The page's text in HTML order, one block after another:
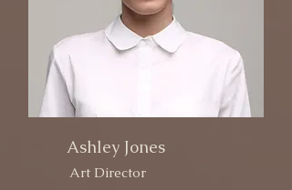
Ashley Jones
Art Director